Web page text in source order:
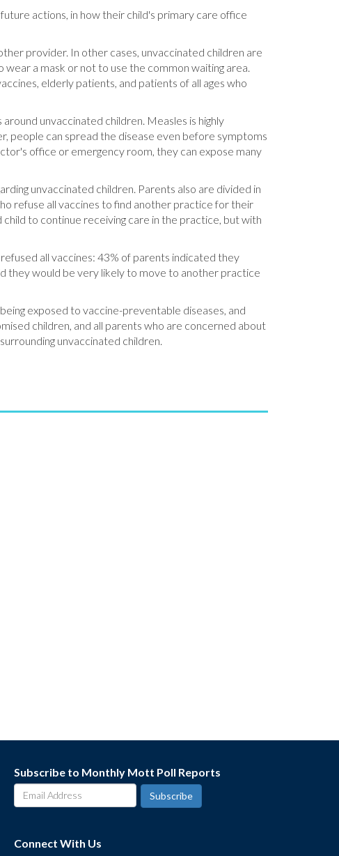
actions, in how their child's primary care office
provider. In other cases, unvaccinated children are
a mask or not to use the common waiting area.
elderly patients, and patients of all ages who
unvaccinated children. Measles is highly
people can spread the disease even before symptoms
office or emergency room, they can expose many
unvaccinated children. Parents also are divided in
refuse all vaccines to find another practice for their
to continue receiving care in the practice, but with
all vaccines: 43% of parents indicated they
they would be very likely to move to another practice
exposed to vaccine-preventable diseases, and
children, and all parents who are concerned about
unvaccinated children.
Subscribe to Monthly Mott Poll Reports
Connect With Us